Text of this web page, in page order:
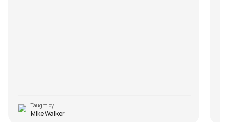
Taught by
Mike Walker